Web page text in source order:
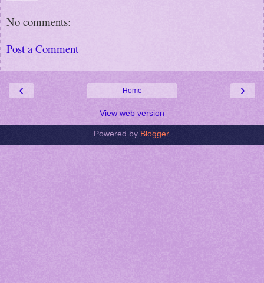
No comments:
Post a Comment
‹ ›
Home
View web version
Powered by Blogger.